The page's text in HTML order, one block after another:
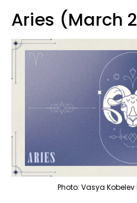
Aries (March
Photo: Vasya